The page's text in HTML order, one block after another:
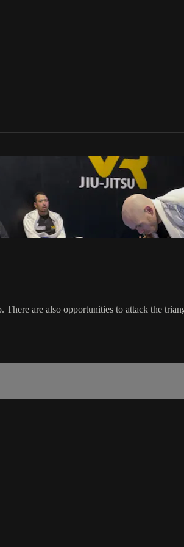
are also opportunities to attack the